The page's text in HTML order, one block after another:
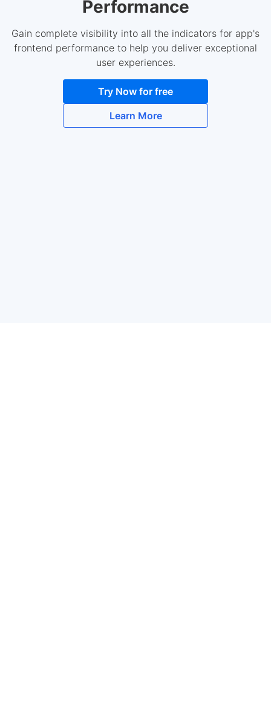
Performance
Gain complete visibility into all the indicators for app's
frontend performance to help you deliver exceptional
user experiences.
Try Now for free
Learn More